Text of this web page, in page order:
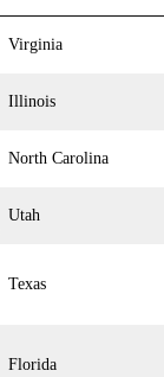
Virginia
Illinois
North Carolina
Utah
Texas
Florida